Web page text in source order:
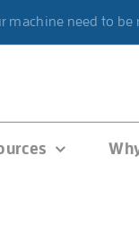
machine need to